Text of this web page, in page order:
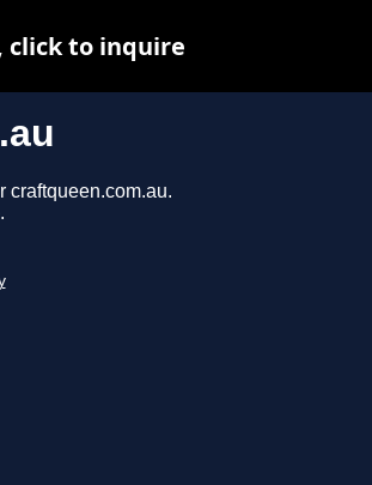
craftqueen.com.au.
click to inquire